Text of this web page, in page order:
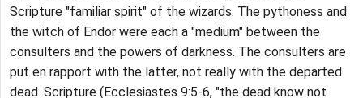
Scripture "familiar spirit" of the wizards. The pythoness and
the witch of Endor were each a "medium" between the
consulters and the powers of darkness. The consulters are
put en rapport with the latter, not really with the departed
dead. Scripture (Ecclesiastes 9:5-6, "the dead know not